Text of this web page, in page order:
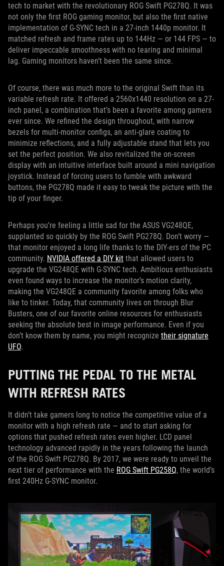
tech to market with the revolutionary ROG Swift PG278Q. It was
not only the first ROG gaming monitor, but also the first native
implementation of G-SYNC tech in a 27-inch 1440p monitor. It
matched refresh and frame rates up to 144Hz — or 144 FPS — to
deliver impeccable smoothness with no tearing and minimal
lag. Gaming monitors haven’t been the same since.
Of course, there was much more to the original Swift than its
variable refresh rate. It offered a 2560x1440 resolution on a 27-
inch panel, a combination that’s been a favorite among gamers
ever since. We refined the design throughout, with narrow
bezels for multi-monitor configs, an anti-glare coating to
minimize reflections, and a fully adjustable stand that lets you
set the perfect position. We also revitalized the on-screen
display with an intuitive interface built around a mini navigation
joystick. Instead of forcing users to fumble with awkward
buttons, the PG278Q made it easy to tweak the picture with the
tip of your finger.
Perhaps you’re feeling a little sad for the ASUS VG248QE,
supplanted so quickly by the ROG Swift PG278Q. Don’t worry —
that monitor enjoyed a long life thanks to the DIY-ers of the PC
community. NVIDIA offered a DIY kit that allowed users to
upgrade the VG248QE with G-SYNC tech. Ambitious enthusiasts
even found ways to increase the monitor’s motion clarity,
making the VG248QE a community favorite among folks who
like to tinker. Today, that community lives on through Blur
Busters, one of our favorite online resources for enthusiasts
seeking the absolute best in image performance. Even if you
don’t know them by name, you might recognize their signature
UFO.
PUTTING THE PEDAL TO THE METAL
WITH REFRESH RATES
It didn’t take gamers long to notice the competitive value of a
monitor with a high refresh rate — and to start asking for
options that pushed refresh rates even higher. LCD panel
technology advanced rapidly in the years following the launch
of the ROG Swift PG278Q. By 2017, we were ready to unveil the
next tier of performance with the ROG Swift PG258Q, the world’s
first 240Hz G-SYNC monitor.